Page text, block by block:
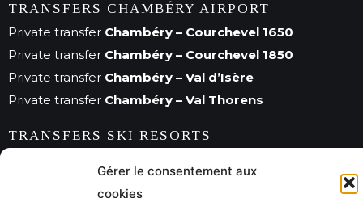
Gérer le consentement aux
cookies
TRANSFERS CHAMBÉRY AIRPORT
Private transfer Chambéry – Courchevel 1650
Private transfer Chambéry – Courchevel 1850
Private transfer Chambéry – Val d’Isère
Private transfer Chambéry – Val Thorens
TRANSFERS SKI RESORTS
Méribel